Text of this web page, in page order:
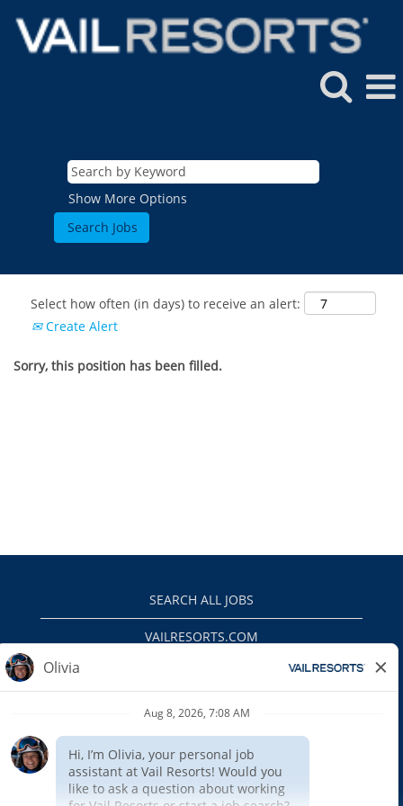
Show More Options
Select how often (in days) to receive an alert:
Create Alert
Sorry, this position has been filled.
SEARCH ALL JOBS
VAILRESORTS.COM
EEO
INTERNAL APPLICANTS